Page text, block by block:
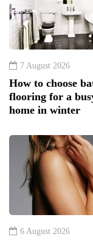
7 August 2026
How to choose
flooring for a
home in winter
6 August 2026